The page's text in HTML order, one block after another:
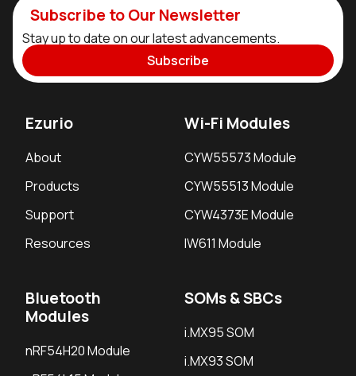
Subscribe to Our Newsletter
Stay up to date on our latest advancements.
Subscribe
Ezurio
About
Products
Support
Resources
Wi-Fi Modules
CYW55573 Module
CYW55513 Module
CYW4373E Module
IW611 Module
Bluetooth
Modules
nRF54H20 Module
SOMs & SBCs
i.MX95 SOM
i.MX93 SOM